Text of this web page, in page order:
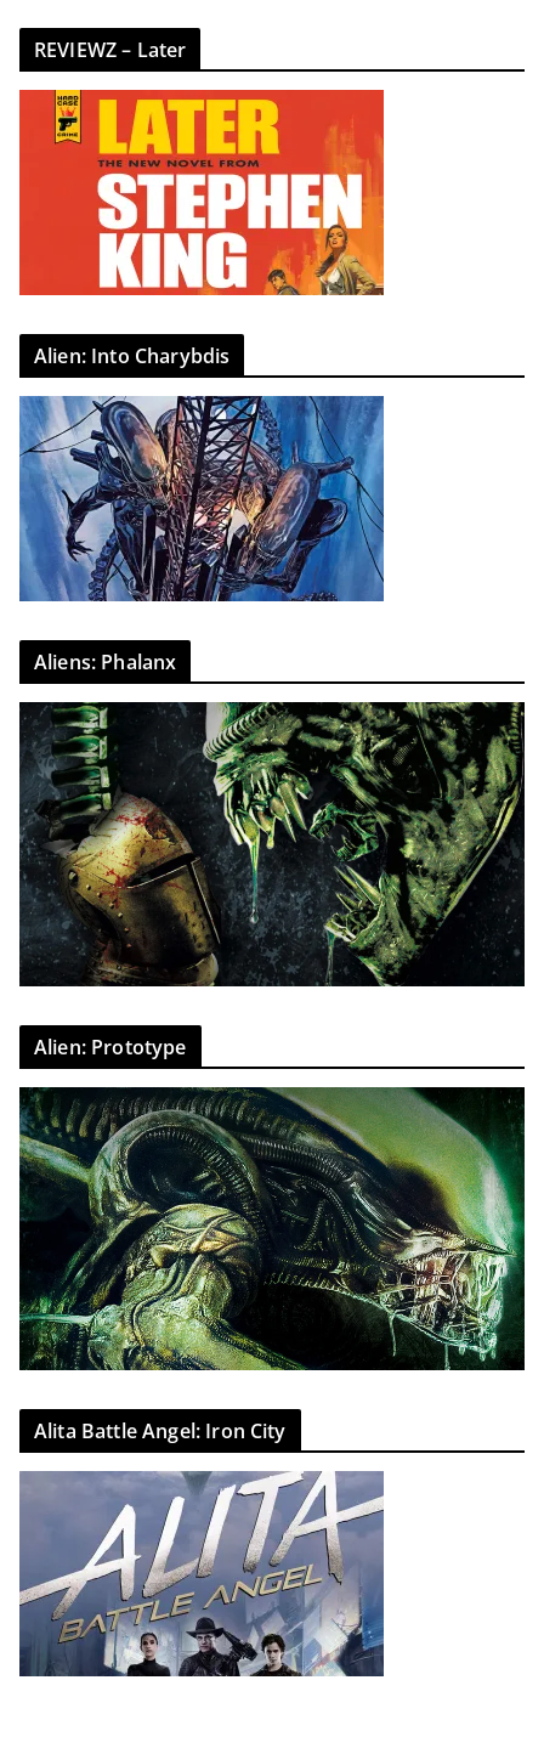
REVIEWZ – Later
Alien: Into Charybdis
Aliens: Phalanx
Alien: Prototype
Alita Battle Angel: Iron City